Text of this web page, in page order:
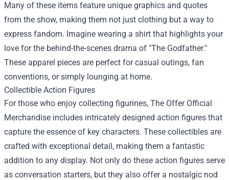
Many of these items feature unique graphics and quotes
from the show, making them not just clothing but a way to
express fandom. Imagine wearing a shirt that highlights your
love for the behind-the-scenes drama of "The Godfather."
These apparel pieces are perfect for casual outings, fan
conventions, or simply lounging at home.
Collectible Action Figures
For those who enjoy collecting figurines, The Offer Official
Merchandise includes intricately designed action figures that
capture the essence of key characters. These collectibles are
crafted with exceptional detail, making them a fantastic
addition to any display. Not only do these action figures serve
as conversation starters, but they also offer a nostalgic nod